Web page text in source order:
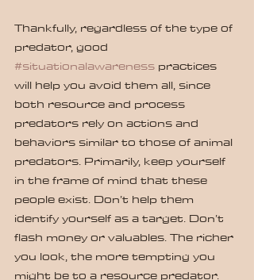
Thankfully, regardless of the type of
predator, good
#situationalawareness practices
will help you avoid them all, since
both resource and process
predators rely on actions and
behaviors similar to those of animal
predators. Primarily, keep yourself
in the frame of mind that these
people exist. Don’t help them
identify yourself as a target. Don’t
flash money or valuables. The richer
you look, the more tempting you
might be to a resource predator.